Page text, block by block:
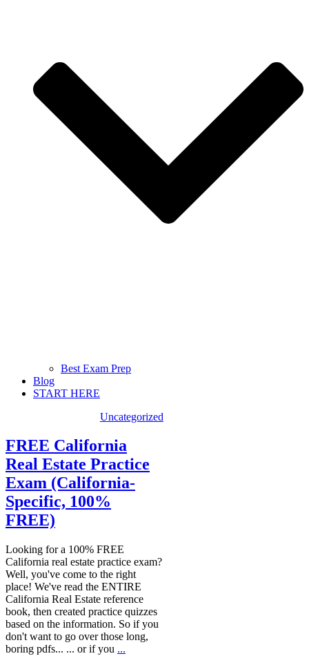
Best Exam Prep
Blog
START HERE
Uncategorized
FREE California
Real Estate Practice
Exam (California-
Specific, 100%
FREE)
Looking for a 100% FREE
California real estate practice exam?
Well, you've come to the right
place! We've read the ENTIRE
California Real Estate reference
book, then created practice quizzes
based on the information. So if you
don't want to go over those long,
boring pdfs... ... or if you ...